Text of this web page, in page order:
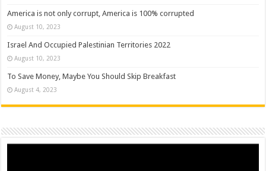
America is not only corrupt, America is 100% corrupted
August 10, 2023
Israel And Occupied Palestinian Territories 2022
August 10, 2023
To Save Money, Maybe You Should Skip Breakfast
August 4, 2023
Video